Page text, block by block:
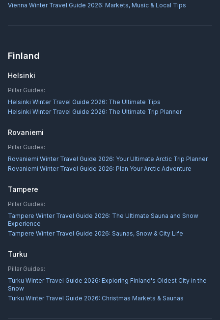
Vienna Winter Travel Guide 2026: Markets, Music & Local Tips
Finland
Helsinki
Pillar Guides:
Helsinki Winter Travel Guide 2026: The Ultimate Tips
Helsinki Winter Travel Guide 2026: The Ultimate Trip Planner
Rovaniemi
Pillar Guides:
Rovaniemi Winter Travel Guide 2026: Your Ultimate Arctic Trip Planner
Rovaniemi Winter Travel Guide 2026: Plan Your Arctic Adventure
Tampere
Pillar Guides:
Tampere Winter Travel Guide 2026: The Ultimate Sauna and Snow
Experience
Tampere Winter Travel Guide 2026: Saunas, Snow & City Life
Turku
Pillar Guides:
Turku Winter Travel Guide 2026: Exploring Finland's Oldest City in the
Snow
Turku Winter Travel Guide 2026: Christmas Markets & Saunas